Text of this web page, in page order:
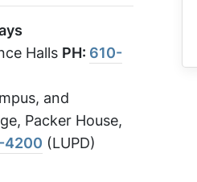
Halls PH: 610-
and
Packer House,
4200 (LUPD)